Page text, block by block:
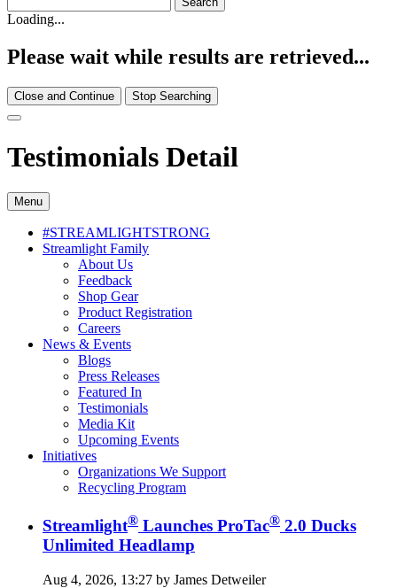
Loading...
Please wait while results are retrieved...
Close and Continue Stop Searching
Testimonials Detail
Menu
#STREAMLIGHTSTRONG
Streamlight Family
About Us
Feedback
Shop Gear
Product Registration
Careers
News & Events
Blogs
Press Releases
Featured In
Testimonials
Media Kit
Upcoming Events
Initiatives
Organizations We Support
Recycling Program
Streamlight® Launches ProTac® 2.0 Ducks
Unlimited Headlamp
Aug 4, 2026, 13:27 by James Detweiler